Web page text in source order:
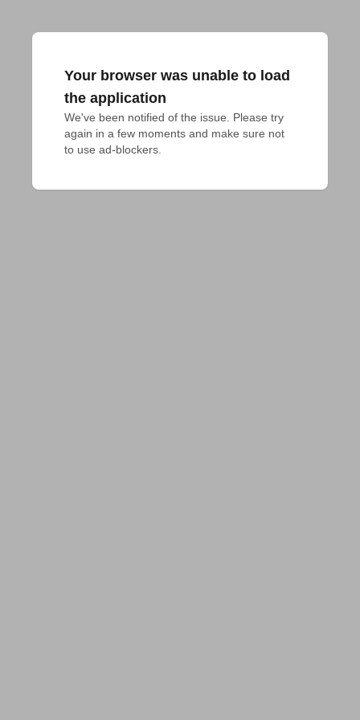
Your browser was unable to load
the application
We've been notified of the issue. Please try
again in a few moments and make sure not
to use ad-blockers.